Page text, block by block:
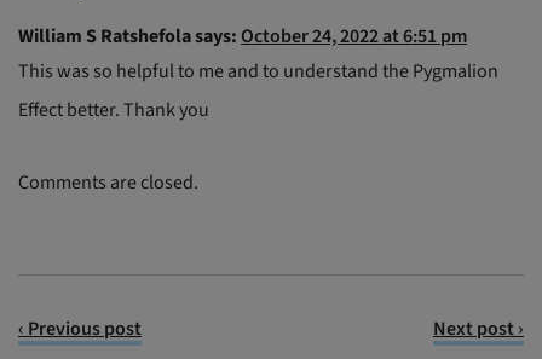
William S Ratshefolasays: October 24, 2022 at 6:51 pm
This was so helpful to me and to understand the Pygmalion
Effect better. Thank you
Comments are closed.
Next post ›
‹ Previous post